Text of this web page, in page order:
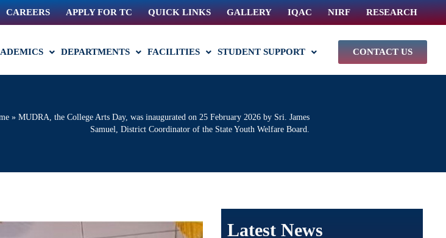
CAREERS APPLY FOR TC QUICK LINKS GALLERY IQAC NIRF RESEARCH
DEPARTMENTS FACILITIES STUDENT SUPPORT CONTACT US
» MUDRA, the College Arts Day, was inaugurated on 25 February 2026 by Sri. James
Samuel, District Coordinator of the State Youth Welfare Board.
Latest News